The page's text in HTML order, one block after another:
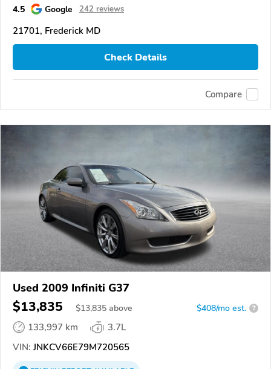
4.5 Google 242 reviews
21701, Frederick MD
Check Details
Compare
Used 2009 Infiniti G37
$13,835 $13,835 above $408/mo est. ?
133,997 km
3.7L
VIN: JNKCV66E79M720565